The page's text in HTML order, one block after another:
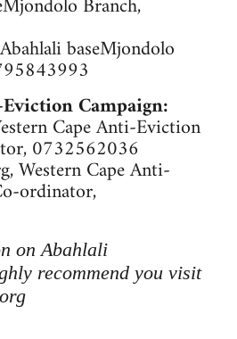
baseMjondolo
Campaign:
Cape Anti-Eviction
0732562036
Western Cape Anti-
ordinator,
on Abahlali
recommend you visit